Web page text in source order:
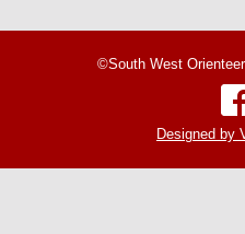
©South West
Designed by